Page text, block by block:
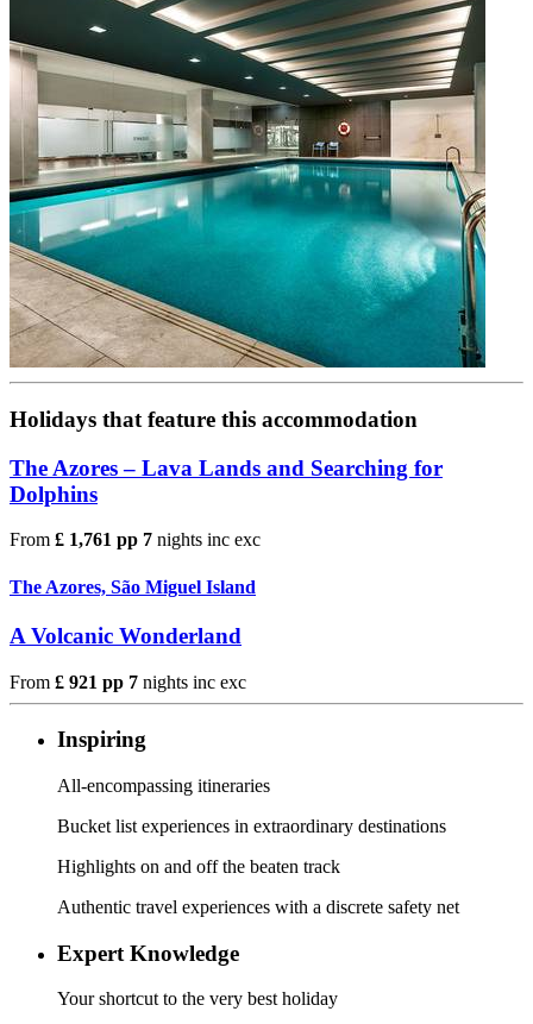
Holidays that feature this accommodation
The Azores – Lava Lands and Searching for
Dolphins
From £ 1,761 pp 7 nights inc exc
The Azores, São Miguel Island
A Volcanic Wonderland
From £ 921 pp 7 nights inc exc
Inspiring
All-encompassing itineraries
Bucket list experiences in extraordinary destinations
Highlights on and off the beaten track
Authentic travel experiences with a discrete safety net
Expert Knowledge
Your shortcut to the very best holiday